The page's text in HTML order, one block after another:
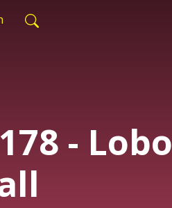
- Lobo